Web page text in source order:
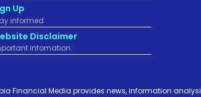
Up
informed
Disclaimer
infomation.
Financial Media provides news, information